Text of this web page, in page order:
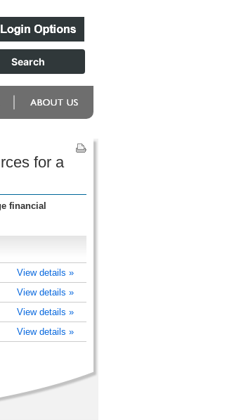
for a
financial
View details »
View details »
View details »
View details »